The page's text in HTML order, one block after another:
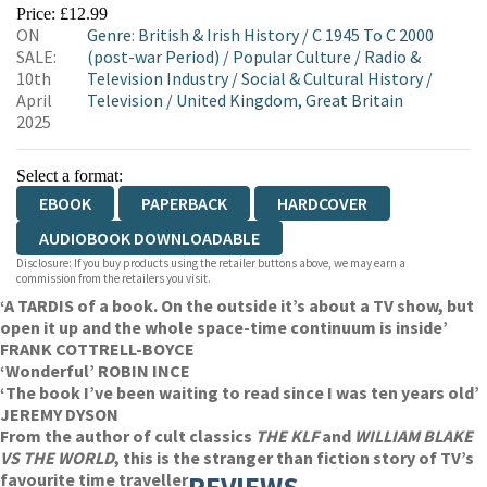
Price: £12.99
ON
SALE:
10th
April
2025
Genre: British & Irish History/C 1945 To C 2000
(post-war Period) / Popular Culture / Radio &
Television Industry/Social & Cultural History/
Television / United Kingdom, Great Britain
Select a format:
EBOOK PAPERBACK
HARDCOVER
AUDIOBOOK DOWNLOADABLE
Disclosure: If you buy products using the retailer buttons above, we may earn a
commission from the retailers you visit.
‘A TARDIS of a book. On the outside it’s about a TV show, but
open it up and the whole space-time continuum is inside’
FRANK COTTRELL-BOYCE
‘Wonderful’ ROBIN INCE
‘The book I’ve been waiting to read since I was ten years old’
JEREMY DYSON
From the author of cult classics THE KLFand WILLIAM BLAKE
VS THE WORLD, this is the stranger than fiction story of TV’s
favourite time traveller